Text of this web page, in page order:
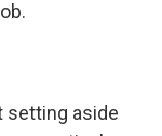
setting aside